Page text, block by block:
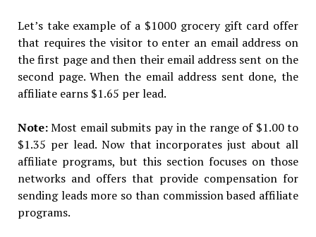
Let’s take example of a $1000 grocery gift card offer
that requires the visitor to enter an email address on
the first page and then their email address sent on the
second page. When the email address sent done, the
affiliate earns $1.65 per lead.
Note:Most email submits pay in the range of $1.00 to
$1.35 per lead. Now that incorporates just about all
affiliate programs, but this section focuses on those
networks and offers that provide compensation for
sending leads more so than commission based affiliate
programs.